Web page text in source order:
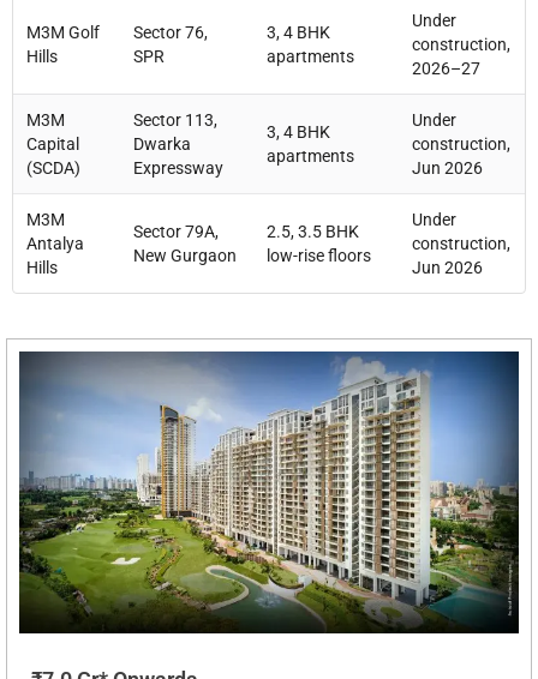
M3M Golf
Hills
Sector 76,
SPR
3, 4 BHK
apartments
Under
construction,
2026–27
M3M
Capital
(SCDA)
Sector 113,
Dwarka
Expressway
3, 4 BHK
apartments
Under
construction,
Jun 2026
M3M
Antalya
Hills
Sector 79A,
New Gurgaon
2.5, 3.5 BHK
low-rise floors
Under
construction,
Jun 2026